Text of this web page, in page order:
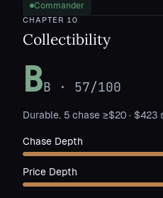
Commander
CHAPTER 10
Collectibility
BB · 57/100
Durable. 5 chase ≥$20 · $423
Chase Depth
Price Depth